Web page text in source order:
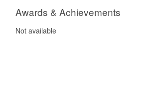
Awards & Achievements
Not available